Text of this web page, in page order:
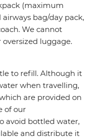
(maximum
bag/day pack,
We cannot
luggage.
to refill. Although it
when travelling,
are provided on
of our
avoid bottled water,
and distribute it